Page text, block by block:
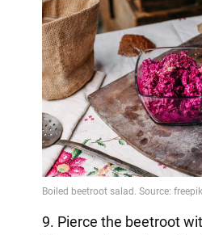
9. Pierce the beetroot